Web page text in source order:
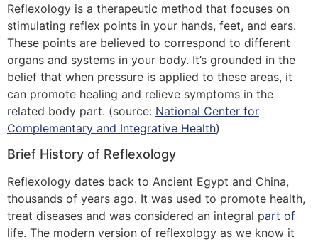
Reflexology is a therapeutic method that focuses on
stimulating reflex points in your hands, feet, and ears.
These points are believed to correspond to different
organs and systems in your body. It’s grounded in the
belief that when pressure is applied to these areas, it
can promote healing and relieve symptoms in the
related body part. (source: National Center for
Complementary and Integrative Health)
Brief History of Reflexology
Reflexology dates back to Ancient Egypt and China,
thousands of years ago. It was used to promote health,
treat diseases and was considered an integral part of
life. The modern version of reflexology as we know it